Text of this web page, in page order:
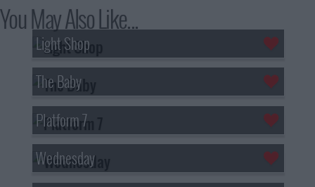
You May Also Like...
Light Shop
The Baby
Platform 7
Wednesday